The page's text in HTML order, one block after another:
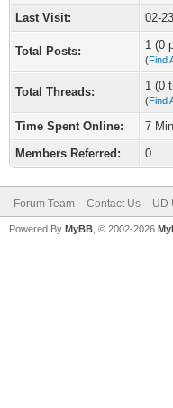
Last Visit:
02-
Total Posts: 1 (0
(Find
Total Threads: 1 (0
(Find
Time Spent Online:
7
Members Referred:
0
Forum Team Contact Us UD
Powered By MyBB , © 2002-2026